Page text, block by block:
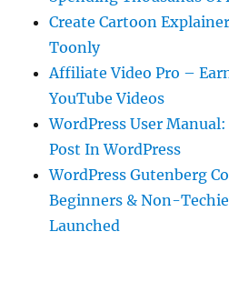
Create Cartoon
Toonly
Affiliate Video Pro –
YouTube Videos
WordPress User
Post In WordPress
WordPress Gutenberg
Beginners & Non-
Launched